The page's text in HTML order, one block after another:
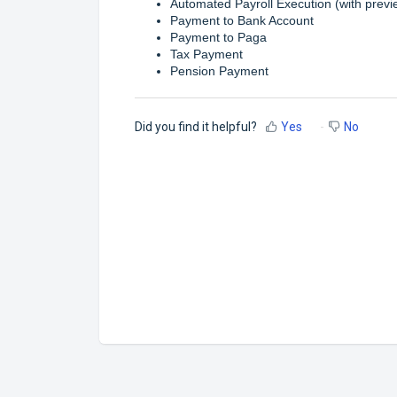
Automated Payroll Execution (with
Payment to Bank Account
Payment to Paga
Tax Payment
Pension Payment
Did you find it helpful? Yes No